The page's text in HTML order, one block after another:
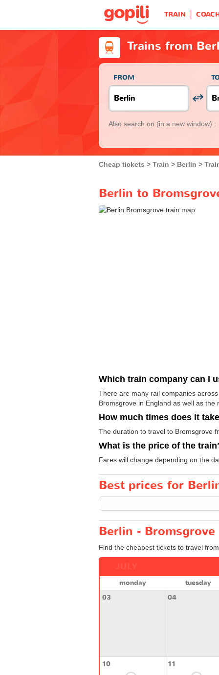
TRAIN
Trains from
FROM
Also search on (in a new window) :
Cheap tickets Train Berlin
Berlin to
Which train company can I
There are many rail companies
Bromsgrove in England as well as the
How much times does it
The duration to travel to Bromsgrove
What is the price of the
Fares will change depending on the
Best prices for
Berlin -
Find the cheapest tickets to travel
monday
tuesday
03
04
10 11